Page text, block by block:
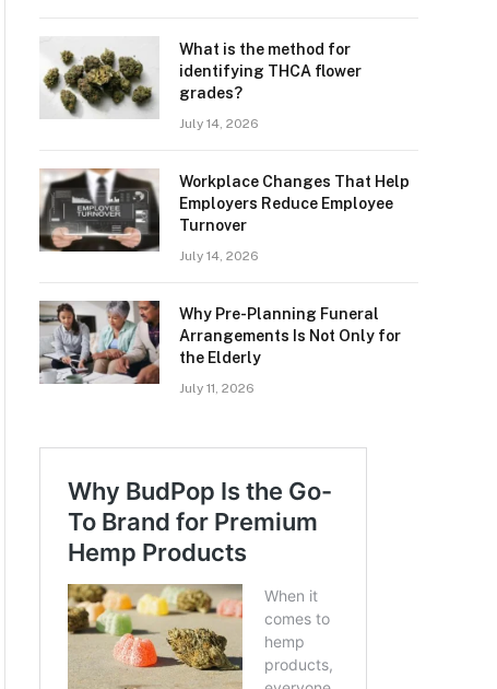
What is the method for
identifying THCA flower
grades?
July 14, 2026
Workplace Changes That Help
Employers Reduce Employee
Turnover
July 14, 2026
Why Pre-Planning Funeral
Arrangements Is Not Only for
the Elderly
July 11, 2026